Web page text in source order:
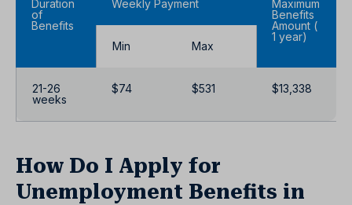
Duration
of
Benefits
Weekly Payment
Maximum
Benefits
Amount (
1 year)
Min Max
21-26
weeks
$74 $531 $13,338
How Do I Apply for
Unemployment Benefits in